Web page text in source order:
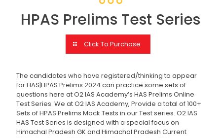
HPAS Prelims Test Series
Click To Purchase
The candidates who have registered/thinking to appear
for HAS|HPAS Prelims 2024 can practice some sets of
questions here at O2 IAS Academy’s HAS Prelims Online
Test Series. We at O2 IAS Academy, Provide a total of 100+
Sets of HPAS Prelims Mock Tests in our Test series. O2 IAS
HAS Test Series is designed with a special focus on
Himachal Pradesh GK and Himachal Pradesh Current